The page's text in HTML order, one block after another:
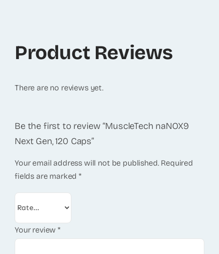
Product Reviews
There are no reviews yet.
Be the first to review “MuscleTech naNOX9
Next Gen, 120 Caps”
Your email address will not be published. Required
fields are marked*
Your review*